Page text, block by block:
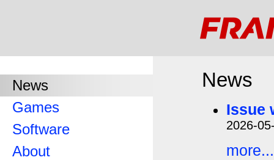
News
Games
Software
About
News
Issue
2026-
more...